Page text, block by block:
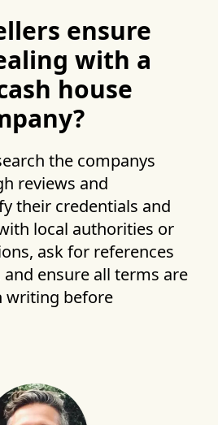
ensure
with a
house
the companys
reviews and
their credentials and
local authorities or
ask for references
ensure all terms are
writing before